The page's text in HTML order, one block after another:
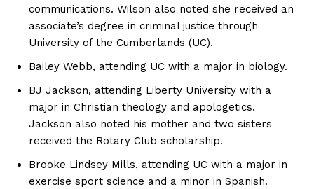
communications. Wilson also noted she received an
associate’s degree in criminal justice through
University of the Cumberlands (UC).
Bailey Webb, attending UC with a major in biology.
BJ Jackson, attending Liberty University with a
major in Christian theology and apologetics.
Jackson also noted his mother and two sisters
received the Rotary Club scholarship.
Brooke Lindsey Mills, attending UC with a major in
exercise sport science and a minor in Spanish.